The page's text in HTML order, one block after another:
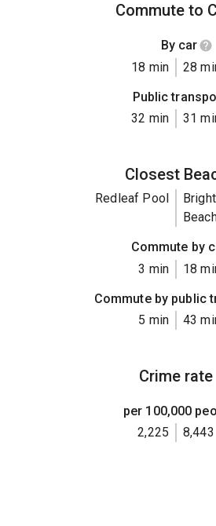
Commute to
By car
18 min
28
Public
32 min
31
Closest
Redleaf Pool
Commute by
3 min
18
Commute by public
5 min
43
Crime rate
per 100,000
2,225
8,443